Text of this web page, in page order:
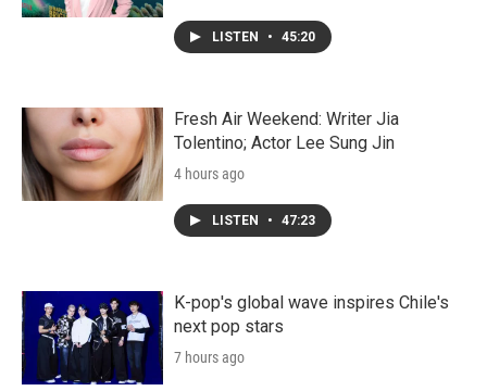
LISTEN • 45:20
Fresh Air Weekend: Writer Jia
Tolentino; Actor Lee Sung Jin
4 hours ago
LISTEN • 47:23
K-pop's global wave inspires Chile's
next pop stars
7 hours ago